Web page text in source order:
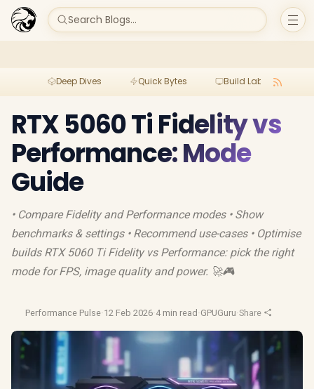
Search Blogs...
Deep Dives Quick Bytes Build Lab
RTX 5060 Ti Fidelity vs
Performance: Mode
Guide
• Compare Fidelity and Performance modes • Show
benchmarks & settings • Recommend use-cases • Optimise
builds RTX 5060 Ti Fidelity vs Performance: pick the right
mode for FPS, image quality and power. 🚀🎮
Performance Pulse·12 Feb 2026·4 min read ·GPUGuru·Share